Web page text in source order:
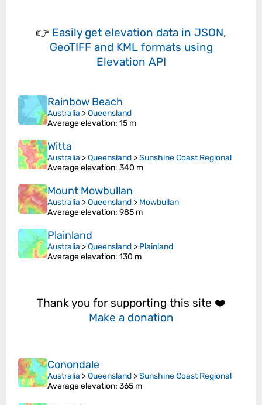
👉 Easily get elevation data in JSON,
GeoTIFF and KML formats using
Elevation API
Rainbow Beach
Australia >Queensland
Average elevation: 15 m
Witta
Australia >Queensland >Sunshine Coast Regional
Average elevation: 340 m
Mount Mowbullan
Australia >Queensland > Mowbullan
Average elevation: 985 m
Plainland
Australia >Queensland > Plainland
Average elevation: 130 m
Thank you for supporting this site ❤️
Make a donation
Conondale
Australia >Queensland >Sunshine Coast Regional
Average elevation: 365 m